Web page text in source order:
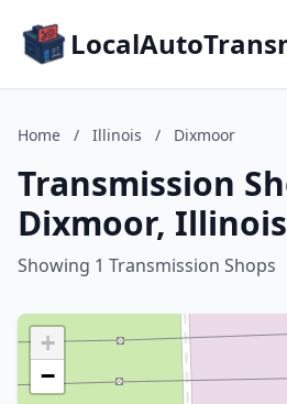
Home / Illinois / Dixmoor
Transmission
Dixmoor, Illinois
Showing 1 Transmission Shops
+
−